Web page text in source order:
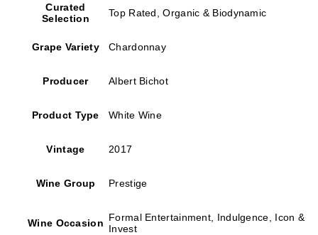
Curated
Selection
Top Rated, Organic & Biodynamic
Grape Variety Chardonnay
Producer Albert Bichot
Product Type White Wine
Vintage 2017
Wine Group Prestige
Wine Occasion Formal Entertainment, Indulgence, Icon &
Invest